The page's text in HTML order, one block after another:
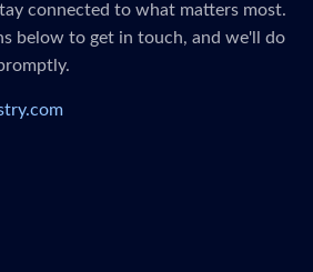
connected to what matters most.
below to get in touch, and we'll do